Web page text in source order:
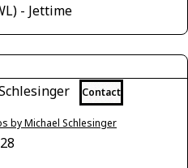
- Jettime
Contact
by Michael Schlesinger